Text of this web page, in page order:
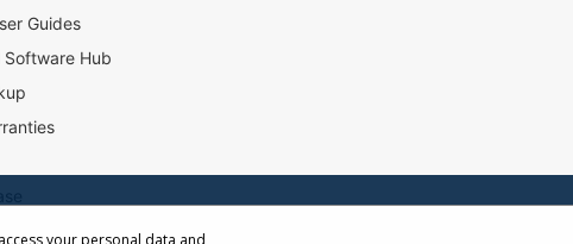
Guides
Software Hub
your personal data and